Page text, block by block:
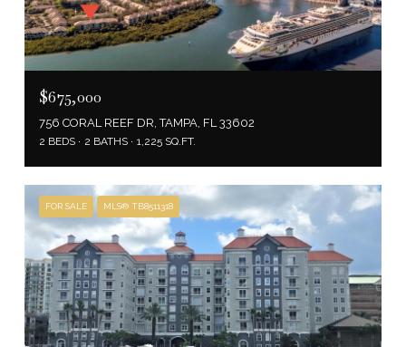
$675,000
756 CORAL REEF DR, TAMPA, FL 33602
2 BEDS 2 BATHS 1,225 SQ.FT.
FOR SALE MLS® TB8511318